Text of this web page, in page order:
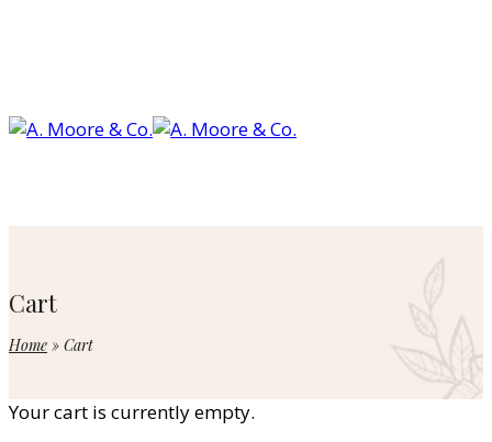
Cart
Home » Cart
Your cart is currently empty.